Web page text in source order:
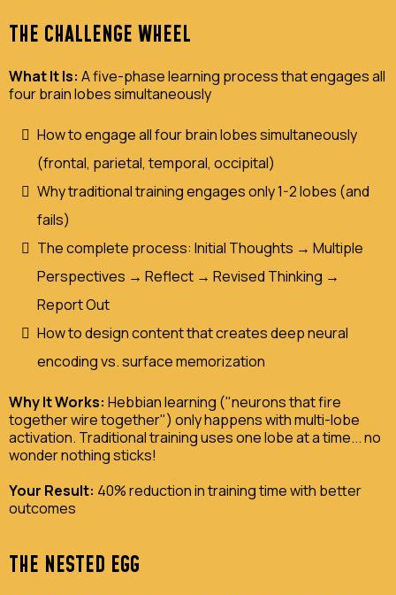
THE CHALLENGE WHEEL
What It Is: A five-phase learning process that engages all
four brain lobes simultaneously
How to engage all four brain lobes simultaneously
(frontal, parietal, temporal, occipital)
Why traditional training engages only 1-2 lobes (and
fails)
The complete process: Initial Thoughts → Multiple
Perspectives → Reflect → Revised Thinking →
Report Out
How to design content that creates deep neural
encoding vs. surface memorization
Why It Works: Hebbian learning ("neurons that fire
together wire together") only happens with multi-lobe
activation. Traditional training uses one lobe at a time... no
wonder nothing sticks!
Your Result: 40% reduction in training time with better
outcomes
THE NESTED EGG